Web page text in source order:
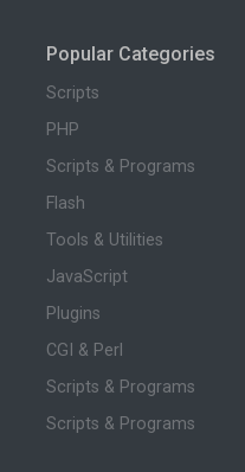
Popular Categories
Scripts
PHP
Scripts & Programs
Flash
Tools & Utilities
JavaScript
Plugins
CGI & Perl
Scripts & Programs
Scripts & Programs